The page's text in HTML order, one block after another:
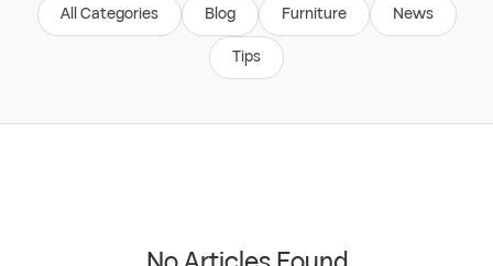
All Categories Blog Furniture
News
Tips